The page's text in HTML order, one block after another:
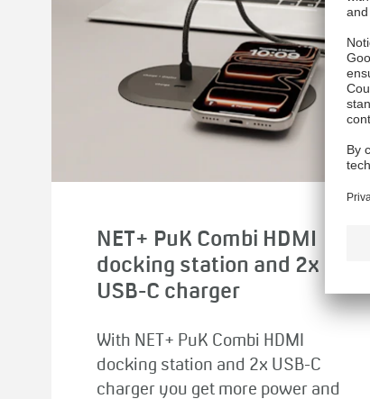
NET+ PuK Combi HDMI
docking station and 2x
USB-C charger
With NET+ PuK Combi HDMI
docking station and 2x USB-C
charger you get more power and